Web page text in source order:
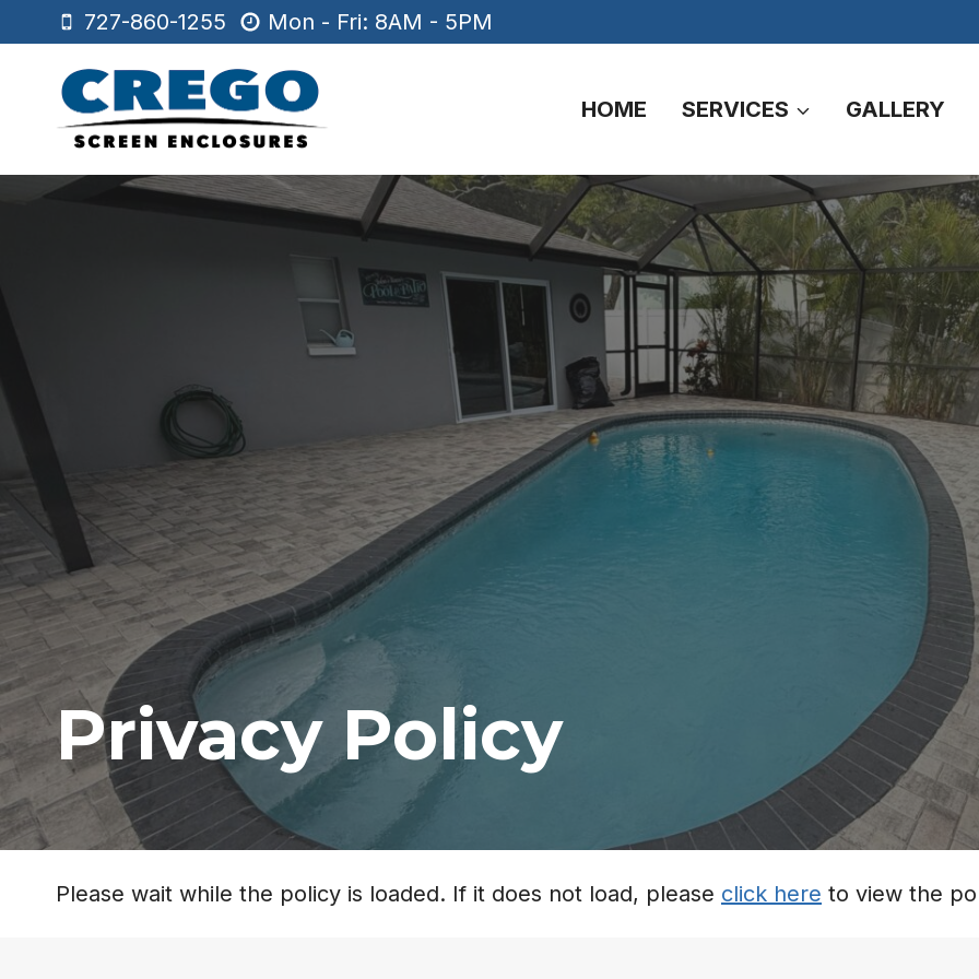
to
content
727-860-1255 Mon - Fri: 8AM - 5PM
HOME SERVICES GALLERY
Privacy Policy
Please wait while the policy is loaded. If it does not load, please click here to view the